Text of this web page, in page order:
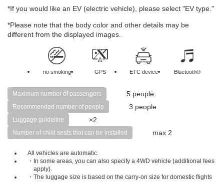
*If you would like an EV (electric vehicle), please select "EV type."
*Please note that the body color and other details may be
different from the displayed images.
no smoking GPS ETC device Bluetooth®
Maximum number of passengers 5 people
Recommended number of people 3 people
Luggage guideline ×2
Number of child seats that can be installed max 2
All vehicles are automatic.
・In some areas, you can also specify a 4WD vehicle (additional fees
apply).
・The luggage size is based on the carry-on size for domestic flights